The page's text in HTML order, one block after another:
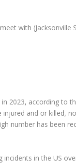
with (Jacksonville
in 2023, according to
and or killed,
number has been
in the US